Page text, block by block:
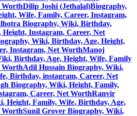
WorthDilip Joshi (Jethalal)Biography,
Wife, Family, Career, Instagram,
Biography, Wiki, Birthday,
Instagram, Career, Net
Wiki, Birthday, Age, Height,
Instagram, Net WorthManoj
Birthday, Age, Height, Wife, Family
WorthAdil Hussain Biography, Wiki,
Birthday, instagram, Career, Net
Biography, Wiki, Height, Family,
Career, Net WorthRanvir
Height, Family, Wife, Birthday, Age,
WorthSunil Grover Biography, Wiki,